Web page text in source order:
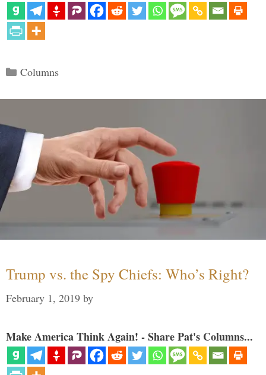
Categories
Columns
Trump vs. the Spy Chiefs: Who’s Right?
February 1, 2019 by
Make America Think Again! - Share Pat's Columns...